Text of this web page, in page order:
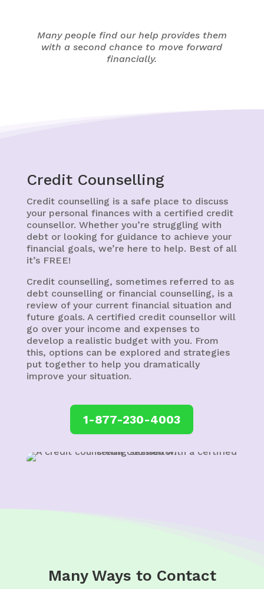
Many people find our help provides them
with a second chance to move forward
financially.
Credit Counselling
Credit counselling is a safe place to discuss
your personal finances with a certified credit
counsellor. Whether you’re struggling with
debt or looking for guidance to achieve your
financial goals, we’re here to help. Best of all
it’s FREE!
Credit counselling, sometimes referred to as
debt counselling or financial counselling, is a
review of your current financial situation and
future goals. A certified credit counsellor will
go over your income and expenses to
develop a realistic budget with you. From
this, options can be explored and strategies
put together to help you dramatically
improve your situation.
1-877-230-4003
Many Ways to Contact